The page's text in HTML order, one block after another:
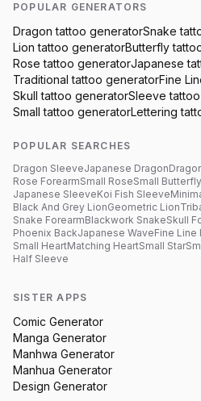
POPULAR GENERATORS
Dragon tattoo generatorSnake
Lion tattoo generatorButterfly
Rose tattoo generatorJapanese
Traditional tattoo generatorFine
Skull tattoo generatorSleeve
Small tattoo generatorLettering
POPULAR SEARCHES
Dragon SleeveJapanese Dragon
Rose ForearmSmall RoseSmall Butterfly
Japanese SleeveKoi Fish Sleeve
Black And Grey LionGeometric Lion
Snake ForearmBlackwork SnakeSkull
Phoenix BackJapanese WaveFine Line
Small HeartMatching HeartSmall Star
Half Sleeve
SISTER APPS
Comic Generator
Manga Generator
Manhwa Generator
Manhua Generator
Design Generator